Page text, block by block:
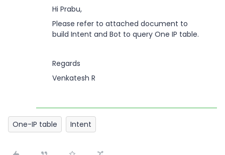
Hi Prabu,
Please refer to attached document to
build Intent and Bot to query One IP table.
Regards
Venkatesh R
One-IP table Intent